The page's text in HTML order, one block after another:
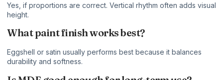
Yes, if proportions are correct. Vertical rhythm often adds visual
height.
What paint finish works best?
Eggshell or satin usually performs best because it balances
durability and softness.